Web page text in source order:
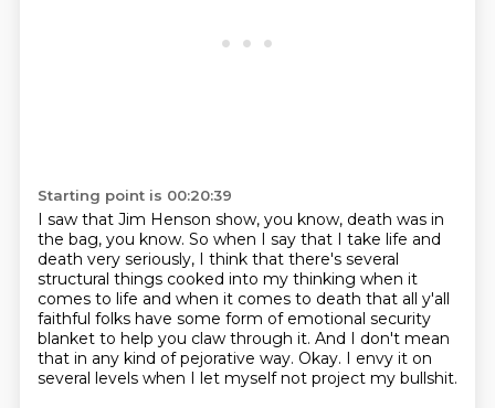
Starting point is 00:20:39
I saw that Jim Henson show, you know, death was in
the bag, you know. So when I say that I take life and
death very seriously, I think that there's several
structural things cooked into my thinking when it
comes to life and when it comes to death that all y'all
faithful folks have some form of emotional security
blanket to help you claw through it. And I don't mean
that in any kind of pejorative way. Okay. I envy it on
several levels when I let myself not project my bullshit.